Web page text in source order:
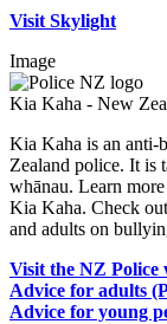
Visit Skylight
Image
Kia Kaha - New
Kia Kaha is an anti-
Zealand police. It is
whānau. Learn
Kia Kaha. Check
and adults on
Visit the NZ Police
Advice for adults
Advice for young